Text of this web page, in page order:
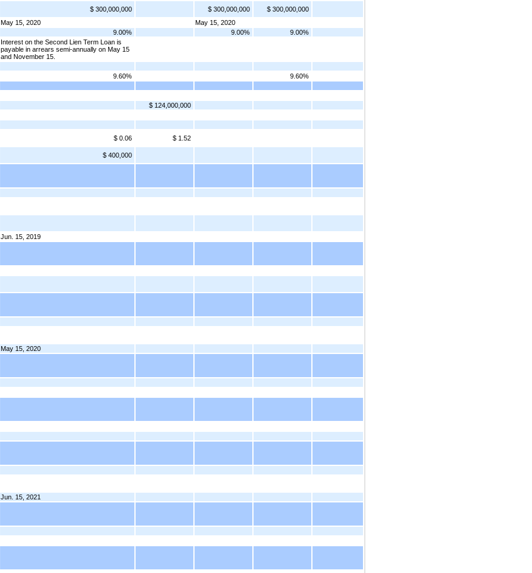
$ 300,000,000 $ 300,000,000
$ 300,000,000
May 15, 2020
May 15, 2020
9.00% 9.00%
9.00%
Interest on the Second Lien Term Loan is
payable in arrears semi-annually on May 15
and November 15.
9.60%
9.60%
$ 124,000,000
$ 0.06
$ 1.52
$ 400,000
Jun. 15, 2019
May 15, 2020
Jun. 15, 2021